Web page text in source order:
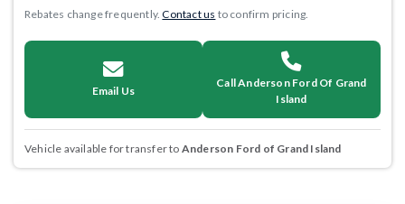
Rebates change frequently.Contact us to confirm pricing.
Email Us
Call Anderson Ford Of Grand
Island
Vehicle available for transfer to Anderson Ford of Grand Island